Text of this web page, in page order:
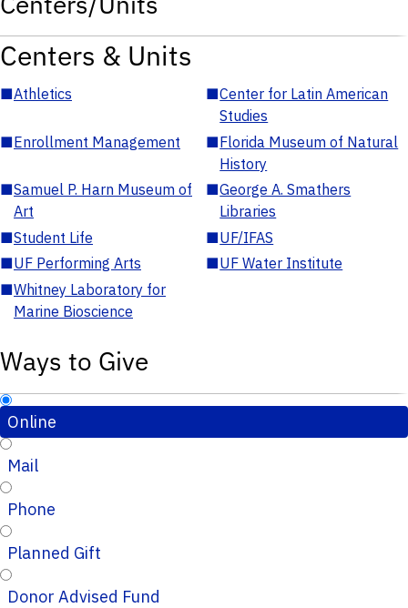
Centers & Units
■Athletics ■Center for Latin American
Studies
■Enrollment Management ■Florida Museum of Natural
History
■Samuel P. Harn Museum of
Art
■George A. Smathers
Libraries
■Student Life ■UF/IFAS
■UF Performing Arts ■UF Water Institute
■Whitney Laboratory for
Marine Bioscience
Ways to Give
Online
Mail
Phone
Planned Gift
Donor Advised Fund